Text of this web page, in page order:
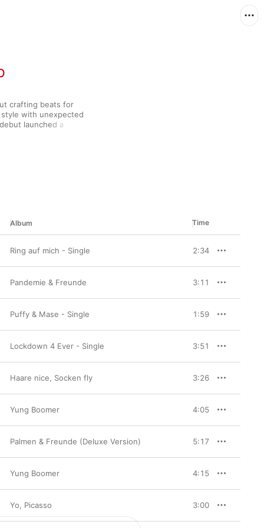
crafting beats for
with unexpected
launched a
Album Time
Ring auf mich - Single 2:34
Pandemie & Freunde 3:11
Puffy & Mase - Single 1:59
Lockdown 4 Ever - Single 3:51
Haare nice, Socken fly 3:26
Yung Boomer 4:05
Palmen & Freunde (Deluxe Version) 5:17
Yung Boomer 4:15
Yo, Picasso 3:00